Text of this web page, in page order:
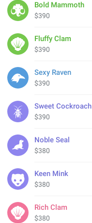
Bold Mammoth
$390
Fluffy Clam
$390
Sexy Raven
$390
Sweet Cockroach
$390
Noble Seal
$380
Keen Mink
$380
Rich Clam
$380